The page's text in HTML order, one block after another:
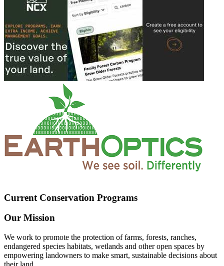
Current Conservation Programs
Our Mission
We work to promote the protection of farms, forests, ranches,
endangered species habitats, wetlands and other open spaces by
empowering landowners to make smart, sustainable decisions about